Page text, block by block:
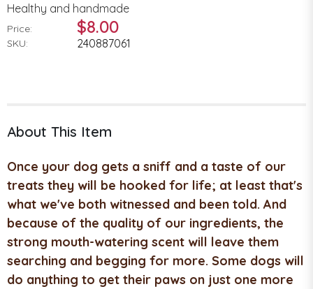
Healthy and handmade
Price: $8.00
SKU: 240887061
About This Item
Once your dog gets a sniff and a taste of our
treats they will be hooked for life; at least that's
what we've both witnessed and been told. And
because of the quality of our ingredients, the
strong mouth-watering scent will leave them
searching and begging for more. Some dogs will
do anything to get their paws on just one more